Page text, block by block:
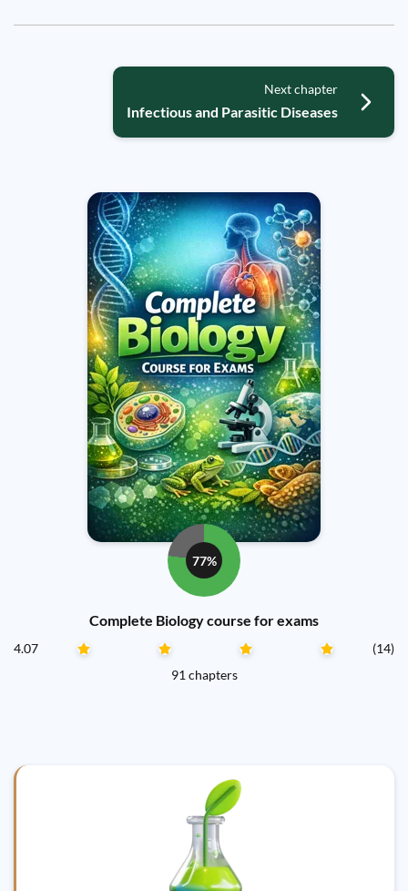
Next chapter
Infectious and Parasitic Diseases
77%
Complete Biology course for exams
4.07
(14)
91 chapters